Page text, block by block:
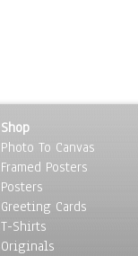
Shop
Photo To Canvas
Framed Posters
Posters
Greeting Cards
T-Shirts
Originals